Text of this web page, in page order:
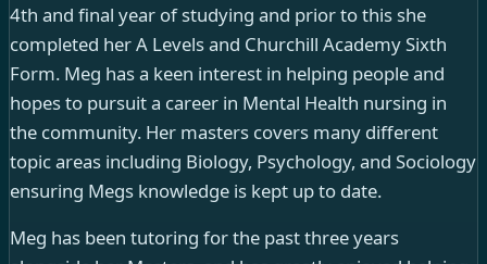
4th and final year of studying and prior to this she
completed her A Levels and Churchill Academy Sixth
Form. Meg has a keen interest in helping people and
hopes to pursuit a career in Mental Health nursing in
the community. Her masters covers many different
topic areas including Biology, Psychology, and Sociology
ensuring Megs knowledge is kept up to date.
Meg has been tutoring for the past three years